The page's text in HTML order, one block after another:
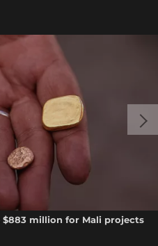
million for Mali projects